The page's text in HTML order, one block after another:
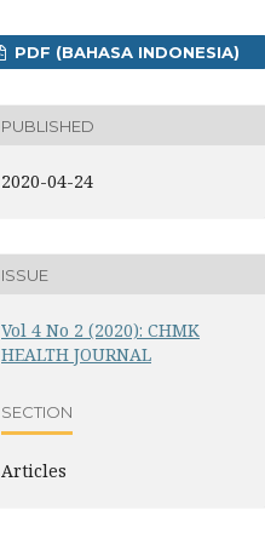
PDF (BAHASA INDONESIA)
PUBLISHED
2020-04-24
ISSUE
Vol 4 No 2 (2020): CHMK
HEALTH JOURNAL
SECTION
Articles